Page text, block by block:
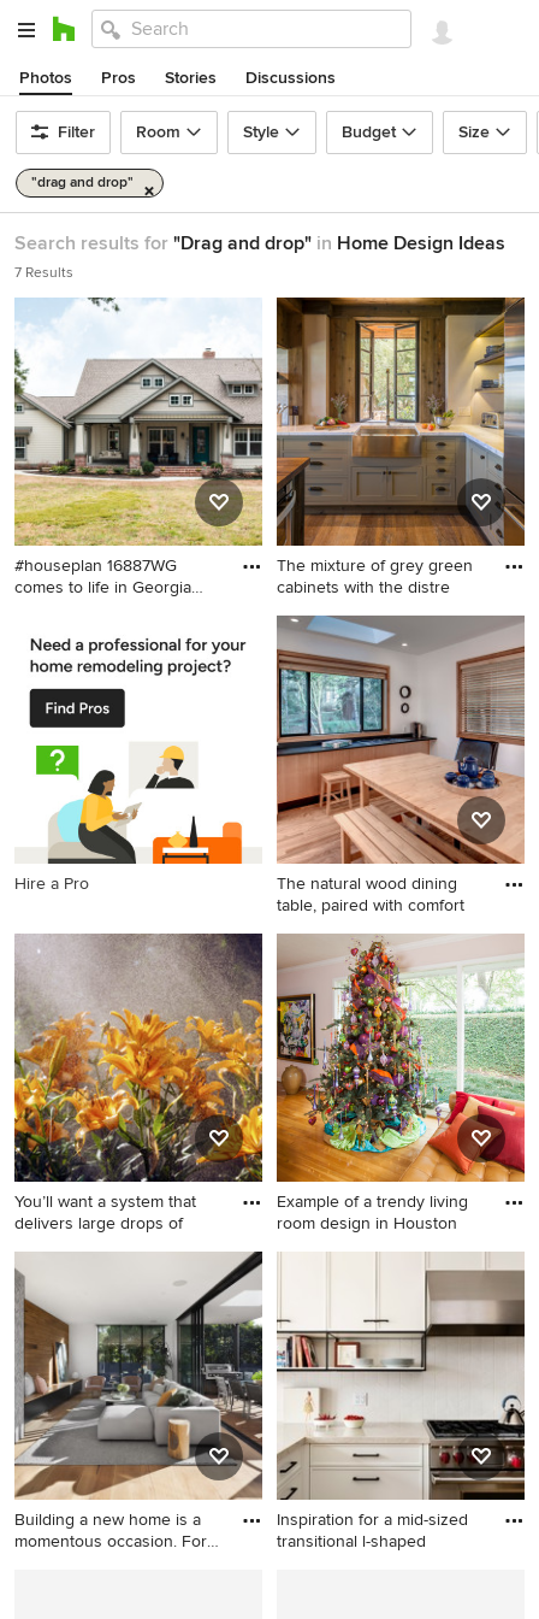
Photos Pros Stories Discussions
Filter Room Style Budget Size
"drag and drop"
Search results for "Drag and drop" in Home Design Ideas
7 Results
#houseplan 16887WG
comes to life in Georgia
idea in Other
The mixture of grey green
cabinets with the distre
Mid-sized mountain style l-
shaped medium tone wood
floor kitchen photo in San
Francisco with a farmhouse
sink, gray cabinets, marble
countertops, stainless steel
appliances and window
backsplash
Hire a Pro
The natural wood dining
table, paired with comfort
Example of a large minimalist
light wood floor kitchen
design in Seattle with an
undermount sink, flat-panel
cabinets, light wood
cabinets, quartz countertops,
white backsplash, porcelain
backsplash, stainless steel
appliances, an island and
white countertops
You’ll want a system that
delivers large drops of
Photo of a large traditional
landscaping in New York.
Example of a trendy living
room design in Houston
Example of a trendy living
room design in Houston
Building a new home is a
momentous occasion. For
Inspiration for a mid-sized
transitional l-shaped